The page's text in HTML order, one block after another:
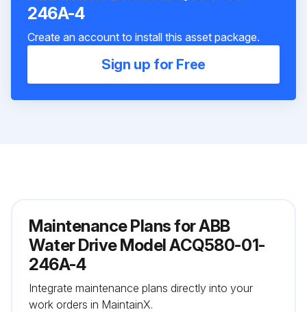
246A-4
Create an account to install this asset package.
Sign up for Free
Maintenance Plans for ABB
Water Drive Model ACQ580-01-
246A-4
Integrate maintenance plans directly into your
work orders in MaintainX.